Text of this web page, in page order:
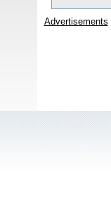
Advertisements